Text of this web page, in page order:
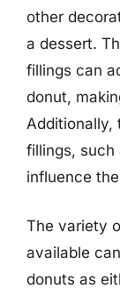
other
a dessert.
fillings can
donut,
Additionally,
fillings, such
influence
The variety
available
donuts as